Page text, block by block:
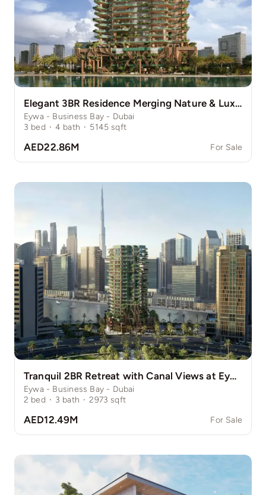
Elegant 3BR Residence Merging Nature & Luxury
Eywa - Business Bay - Dubai
3 bed · 4 bath · 5145 sqft
AED22.86M For Sale
Tranquil 2BR Retreat with Canal Views at Eywa
Eywa - Business Bay - Dubai
2 bed · 3 bath · 2973 sqft
AED12.49M For Sale